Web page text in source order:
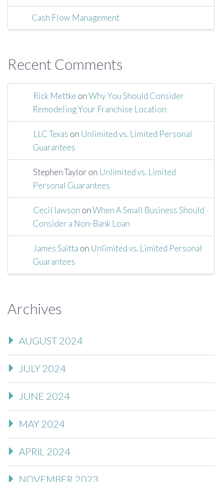
Cash Flow Management
Recent Comments
Rick Mettke onWhy You Should Consider
Remodeling Your Franchise Location
LLC Texas on Unlimited vs. Limited Personal
Guarantees
Stephen Taylor on Unlimited vs. Limited
Personal Guarantees
Cecil lawson onWhen A Small Business Should
Consider a Non-Bank Loan
James Saitta on Unlimited vs. Limited Personal
Guarantees
Archives
AUGUST 2024
JULY 2024
JUNE 2024
MAY 2024
APRIL 2024
NOVEMBER 2023